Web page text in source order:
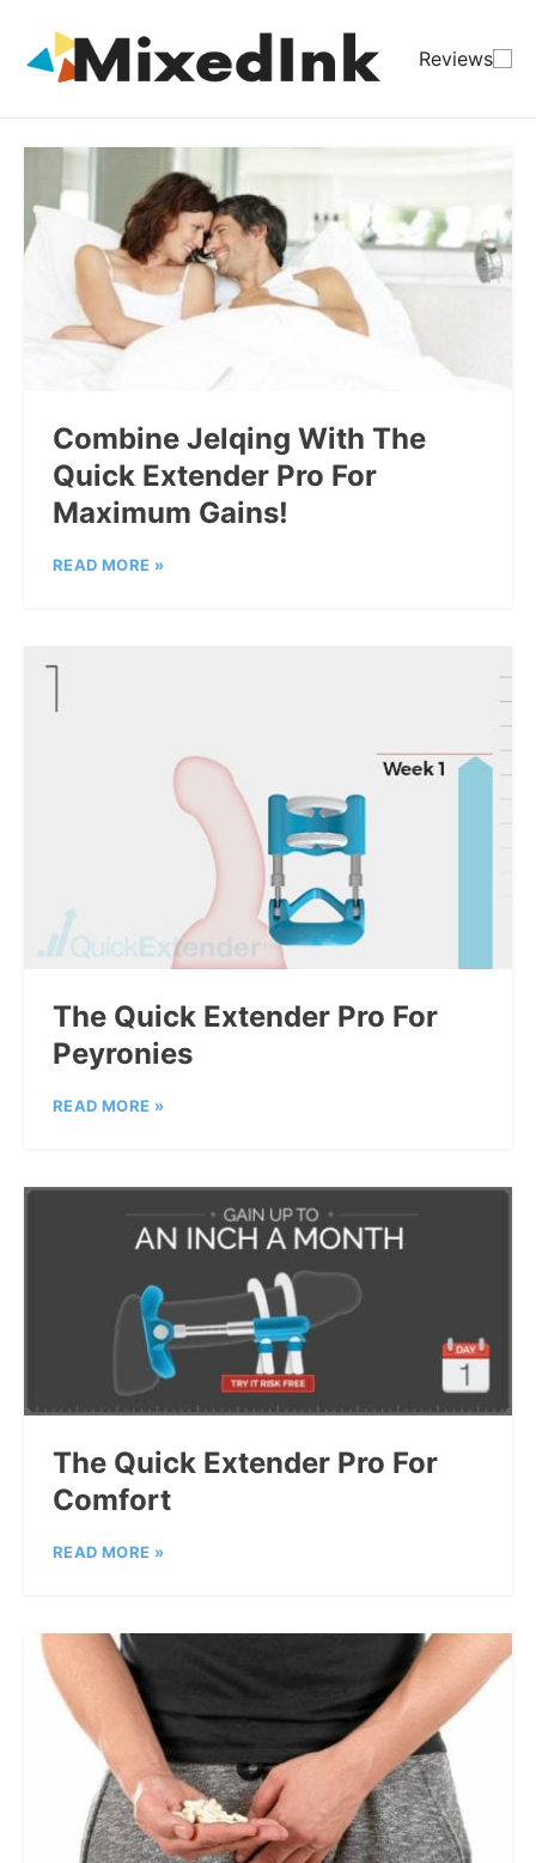
Reviews
Combine Jelqing With The
Quick Extender Pro For
Maximum Gains!
READ MORE »
The Quick Extender Pro For
Peyronies
READ MORE »
The Quick Extender Pro For
Comfort
READ MORE »